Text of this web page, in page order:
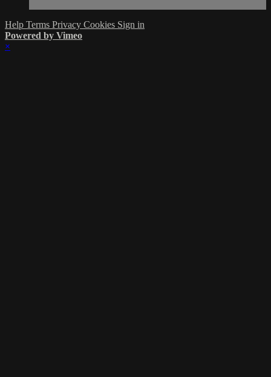
Help Terms Privacy Cookies Sign in
Powered by Vimeo
×